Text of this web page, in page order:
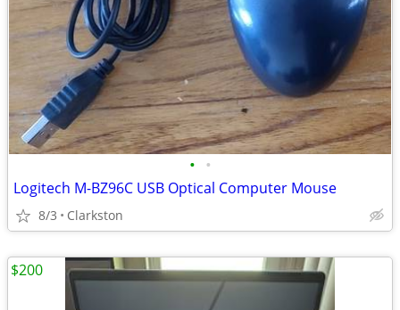
• •
Logitech M-BZ96C USB Optical Computer Mouse
8/3 Clarkston
$200